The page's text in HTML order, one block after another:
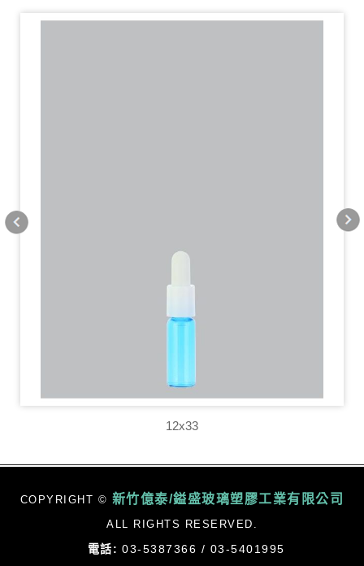
12x33
COPYRIGHT © 新竹億泰/鎰盛玻璃塑膠工業有限公司
ALL RIGHTS RESERVED.
電話: 03-5387366 / 03-5401995